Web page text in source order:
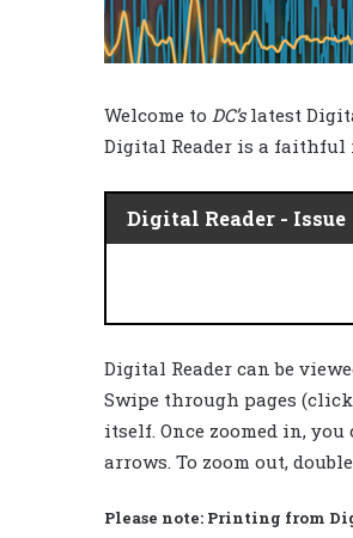
Welcome to DC’s latest
Digital Reader is a
Digital Reader - Issue
Digital Reader can be
Swipe through pages
itself. Once zoomed in,
arrows. To zoom out,
Please note: Printing from